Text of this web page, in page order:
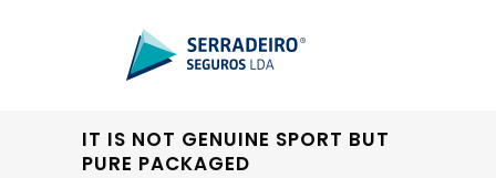
IT IS NOT GENUINE SPORT BUT
PURE PACKAGED